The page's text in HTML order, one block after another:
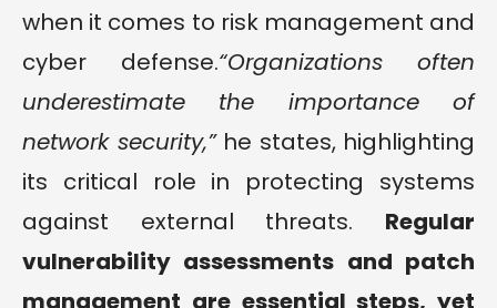
when it comes to risk management and
cyber defense.“Organizations often
underestimate the importance of
network security,”he states, highlighting
its critical role in protecting systems
against external threats. Regular
vulnerability assessments and patch